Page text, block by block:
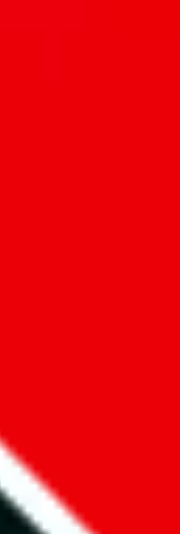
title "master
other Pandabuy
it appear bigger